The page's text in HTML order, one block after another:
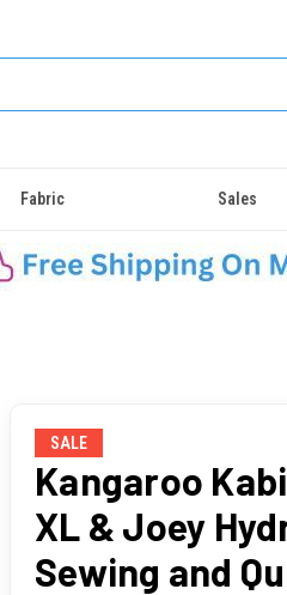
Fabric Sales
SALE
Kangaroo
XL & Joey
Sewing and